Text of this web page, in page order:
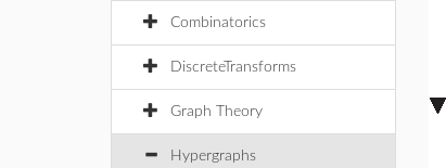
Combinatorics
DiscreteTransforms
Graph Theory
Hypergraphs